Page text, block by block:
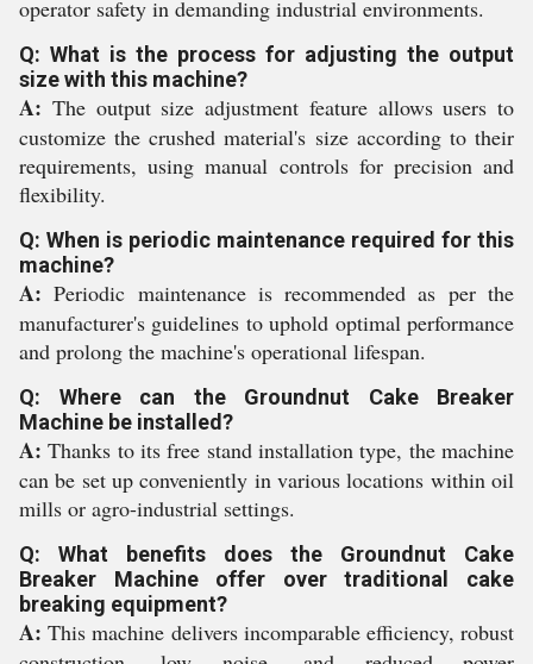
operator safety in demanding industrial environments.
Q: What is the process for adjusting the output
size with this machine?
A: The output size adjustment feature allows users to
customize the crushed material's size according to their
requirements, using manual controls for precision and
flexibility.
Q: When is periodic maintenance required for this
machine?
A: Periodic maintenance is recommended as per the
manufacturer's guidelines to uphold optimal performance
and prolong the machine's operational lifespan.
Q: Where can the Groundnut Cake Breaker
Machine be installed?
A: Thanks to its free stand installation type, the machine
can be set up conveniently in various locations within oil
mills or agro-industrial settings.
Q: What benefits does the Groundnut Cake
Breaker Machine offer over traditional cake
breaking equipment?
A: This machine delivers incomparable efficiency, robust